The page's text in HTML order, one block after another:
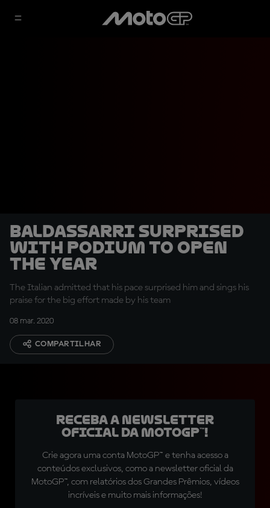
Baldassarri surprised
with podium to open
the year
The Italian admitted that his pace surprised him and sings his
praise for the big effort made by his team
08 mar. 2020
COMPARTILHAR
Receba a newsletter
oficial da MotoGP™!
Crie agora uma conta MotoGP™ e tenha acesso a
conteúdos exclusivos, como a newsletter oficial da
MotoGP™, com relatórios dos Grandes Prêmios, vídeos
incríveis e muito mais informações!